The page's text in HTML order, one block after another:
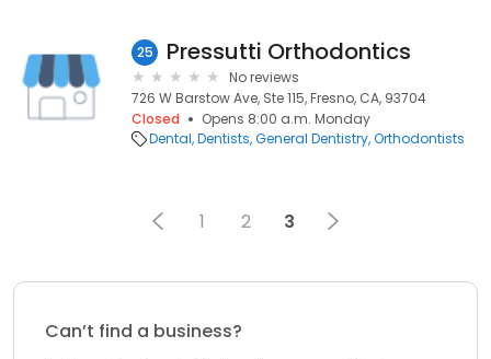
25 Pressutti Orthodontics
No reviews
726 W Barstow Ave, Ste 115, Fresno, CA, 93704
Closed
Opens 8:00 a.m. Monday
Dental Dentists General Dentistry Orthodontists
1 2 3
Can’t find a business?